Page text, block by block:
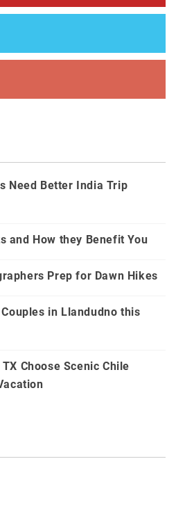
Need Better India Trip
and How they Benefit You
Prep for Dawn Hikes
in Llandudno this
Choose Scenic Chile